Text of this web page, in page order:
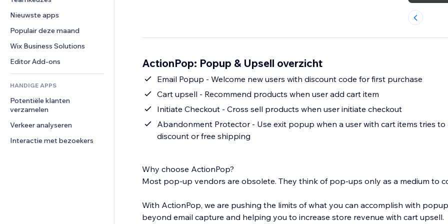
Opslagoplossingen
Dropshipping
Prijzen en abonnementen
Crowdfunding
Eten en drinken
PDF
Bestanden delen
Nieuws
Pagina templates
Afbeeldingseffecten
Knoppen en menu's
Banners en badges
Rekenmachines
Zoeken
Weer
Grafieken en tabellen
Enquêtes
Chat
Opmerkingen
Telefoonnummer
Community
Beoordelingen en testimonials
CRM
Nieuwste apps
Populair deze maand
Wix Business Solutions
Editor Add-ons
HANDIGE APPS
Potentiële klanten
verzamelen
Verkeer analyseren
Interactie met bezoekers
ActionPop: Popup & Upsell overzicht
Email Popup - Welcome new users with discount code for first purchase
Cart upsell - Recommend products when user add cart item
Initiate Checkout - Cross sell products when user initiate checkout
Abandonment Protector - Use exit popup when a user with cart items tries to
discount or free shipping
Why choose ActionPop?
Most pop-up vendors are obsolete. They think of pop-ups only as a medium to
With ActionPop, we are pushing the limits of what you can accomplish with
beyond email capture and helping you to increase store revenue with cart upsell.